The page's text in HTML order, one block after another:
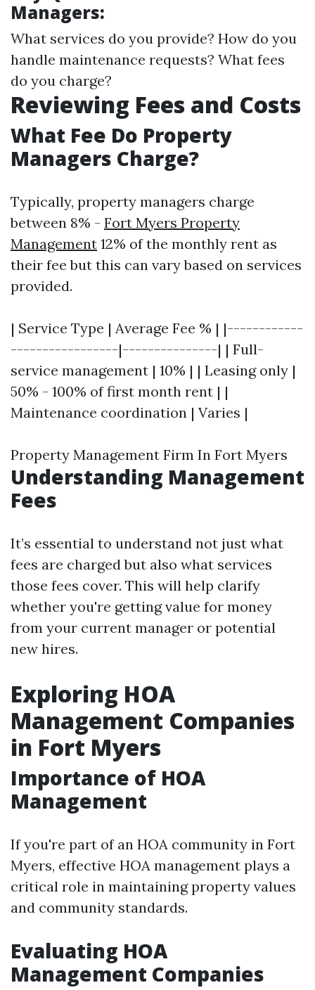
Managers:
What services do you provide? How do you
handle maintenance requests? What fees
do you charge?
Reviewing Fees and Costs
What Fee Do Property
Managers Charge?
Typically, property managers charge
between 8% - Fort Myers Property
Management 12% of the monthly rent as
their fee but this can vary based on services
provided.
| Service Type | Average Fee % | |------------
-----------------|---------------| | Full-
service management | 10% | | Leasing only |
50% - 100% of first month rent | |
Maintenance coordination | Varies |
Property Management Firm In Fort Myers
Understanding Management
Fees
It’s essential to understand not just what
fees are charged but also what services
those fees cover. This will help clarify
whether you're getting value for money
from your current manager or potential
new hires.
Exploring HOA
Management Companies
in Fort Myers
Importance of HOA
Management
If you're part of an HOA community in Fort
Myers, effective HOA management plays a
critical role in maintaining property values
and community standards.
Evaluating HOA
Management Companies